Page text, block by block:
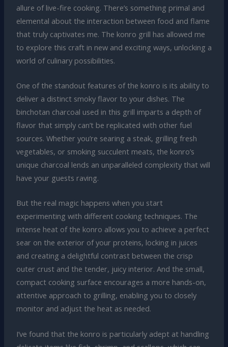
allure of live-fire cooking. There’s something primal and
elemental about the interaction between food and flame
that truly captivates me. The konro grill has allowed me
to explore this craft in new and exciting ways, unlocking a
world of culinary possibilities.
One of the standout features of the konro is its ability to
deliver a distinct smoky flavor to your dishes. The
binchotan charcoal used in this grill imparts a depth of
flavor that simply can’t be replicated with other fuel
sources. Whether you’re searing a steak, grilling fresh
vegetables, or smoking succulent meats, the konro’s
unique charcoal lends an unparalleled complexity that will
have your guests raving.
But the real magic happens when you start
experimenting with different cooking techniques. The
intense heat of the konro allows you to achieve a perfect
sear on the exterior of your proteins, locking in juices
and creating a delightful contrast between the crisp
outer crust and the tender, juicy interior. And the small,
compact cooking surface encourages a more hands-on,
attentive approach to grilling, enabling you to closely
monitor and adjust the heat as needed.
I’ve found that the konro is particularly adept at handling